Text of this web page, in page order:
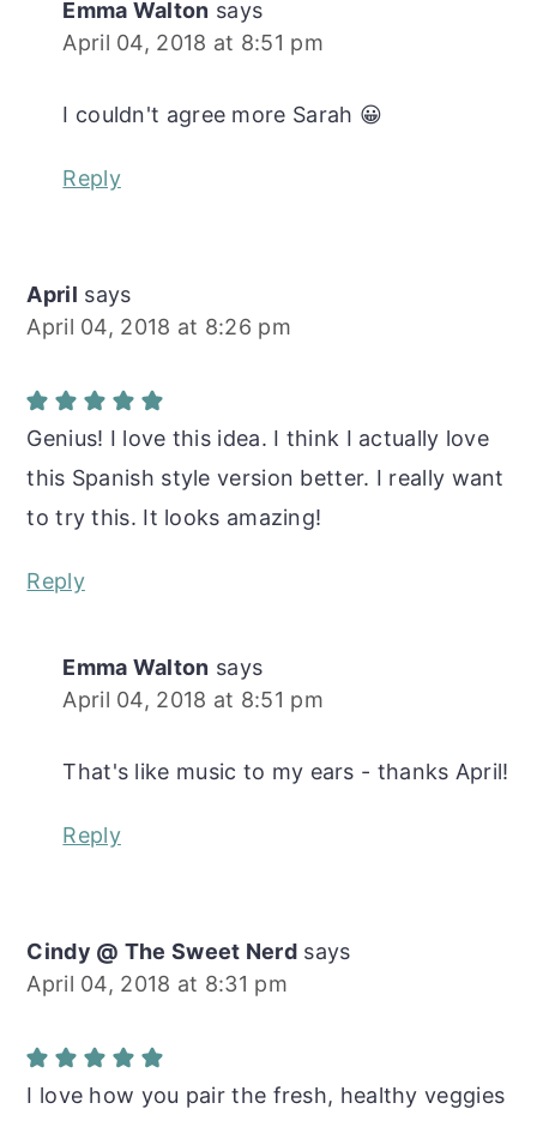
Emma Walton says
April 04, 2018 at 8:51 pm
I couldn't agree more Sarah 😀
Reply
April says
April 04, 2018 at 8:26 pm
Genius! I love this idea. I think I actually love
this Spanish style version better. I really want
to try this. It looks amazing!
Reply
Emma Walton says
April 04, 2018 at 8:51 pm
That's like music to my ears - thanks April!
Reply
Cindy @ The Sweet Nerd says
April 04, 2018 at 8:31 pm
I love how you pair the fresh, healthy veggies